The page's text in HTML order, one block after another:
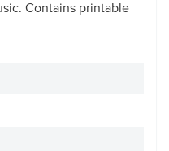
Contains printable